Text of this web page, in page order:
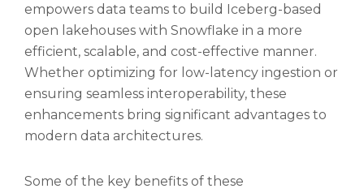
empowers data teams to build Iceberg-based
open lakehouses with Snowflake in a more
efficient, scalable, and cost-effective manner.
Whether optimizing for low-latency ingestion or
ensuring seamless interoperability, these
enhancements bring significant advantages to
modern data architectures.
Some of the key benefits of these